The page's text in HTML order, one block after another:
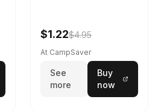
$1.22$4.95
At CampSaver
See
more
Buy
now